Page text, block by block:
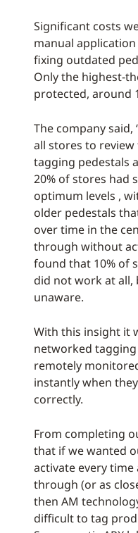
Significant costs
manual
fixing outdated
Only the highest-
protected, around
The company said,
all stores to
tagging pedestals
20% of stores had
optimum levels ,
older pedestals
over time in the
through without
found that 10% of
did not work at all,
unaware.
With this insight it
networked
remotely
instantly when
correctly.
From completing
that if we wanted
activate every
through (or as
then AM
difficult to tag